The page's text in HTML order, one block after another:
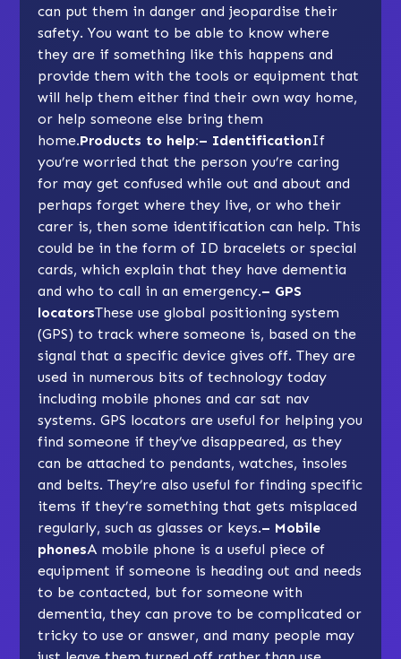
can put them in danger and jeopardise their
safety. You want to be able to know where
they are if something like this happens and
provide them with the tools or equipment that
will help them either find their own way home,
or help someone else bring them
home.Products to help:– IdentificationIf
you’re worried that the person you’re caring
for may get confused while out and about and
perhaps forget where they live, or who their
carer is, then some identification can help. This
could be in the form of ID bracelets or special
cards, which explain that they have dementia
and who to call in an emergency.– GPS
locatorsThese use global positioning system
(GPS) to track where someone is, based on the
signal that a specific device gives off. They are
used in numerous bits of technology today
including mobile phones and car sat nav
systems. GPS locators are useful for helping you
find someone if they’ve disappeared, as they
can be attached to pendants, watches, insoles
and belts. They’re also useful for finding specific
items if they’re something that gets misplaced
regularly, such as glasses or keys.– Mobile
phonesA mobile phone is a useful piece of
equipment if someone is heading out and needs
to be contacted, but for someone with
dementia, they can prove to be complicated or
tricky to use or answer, and many people may